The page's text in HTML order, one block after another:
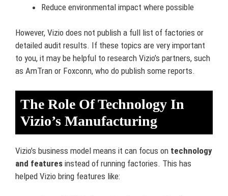
Reduce environmental impact where possible
However, Vizio does not publish a full list of factories or
detailed audit results. If these topics are very important
to you, it may be helpful to research Vizio’s partners, such
as AmTran or Foxconn, who do publish some reports.
The Role Of Technology In
Vizio’s Manufacturing
Vizio’s business model means it can focus on technology
and features instead of running factories. This has
helped Vizio bring features like: